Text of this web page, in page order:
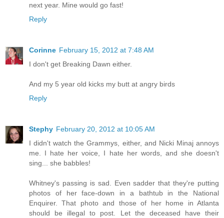
next year. Mine would go fast!
Reply
Corinne February 15, 2012 at 7:48 AM
I don't get Breaking Dawn either.
And my 5 year old kicks my butt at angry birds
Reply
Stephy February 20, 2012 at 10:05 AM
I didn't watch the Grammys, either, and Nicki Minaj annoys
me. I hate her voice, I hate her words, and she doesn't
sing... she babbles!
Whitney's passing is sad. Even sadder that they're putting
photos of her face-down in a bathtub in the National
Enquirer. That photo and those of her home in Atlanta
should be illegal to post. Let the deceased have their